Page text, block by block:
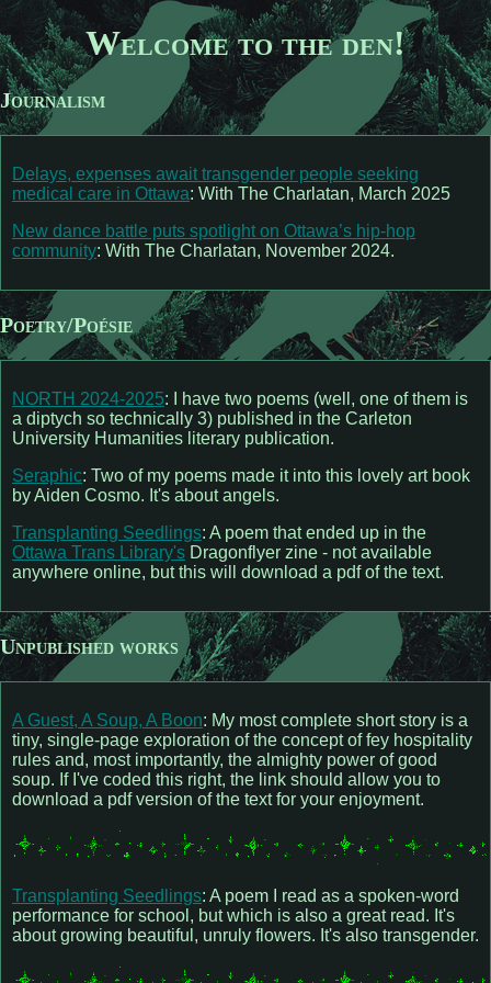
Welcome to the den!
Journalism
Delays, expenses await transgender people seeking
medical care in Ottawa: With The Charlatan, March 2025
New dance battle puts spotlight on Ottawa’s hip-hop
community: With The Charlatan, November 2024.
Poetry/Poésie
NORTH 2024-2025: I have two poems (well, one of them is
a diptych so technically 3) published in the Carleton
University Humanities literary publication.
Seraphic: Two of my poems made it into this lovely art book
by Aiden Cosmo. It's about angels.
Transplanting Seedlings: A poem that ended up in the
Ottawa Trans Library's Dragonflyer zine - not available
anywhere online, but this will download a pdf of the text.
Unpublished works
A Guest, A Soup, A Boon: My most complete short story is a
tiny, single-page exploration of the concept of fey hospitality
rules and, most importantly, the almighty power of good
soup. If I've coded this right, the link should allow you to
download a pdf version of the text for your enjoyment.
Transplanting Seedlings: A poem I read as a spoken-word
performance for school, but which is also a great read. It's
about growing beautiful, unruly flowers. It's also transgender.